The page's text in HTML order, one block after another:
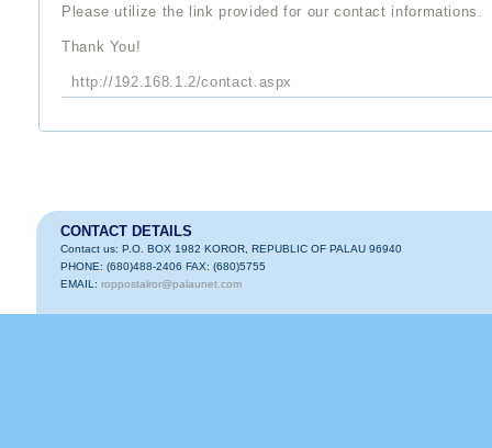
Please utilize the link provided for our contact informations.
Thank You!
http://192.168.1.2/contact.aspx
CONTACT DETAILS
Contact us: P.O. BOX 1982 KOROR, REPUBLIC OF PALAU 96940
PHONE: (680)488-2406 FAX: (680)5755
EMAIL: roppostalror@palaunet.com